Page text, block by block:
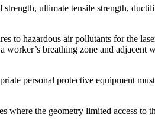
ultimate tensile strength,
to hazardous air pollutants for the
breathing zone and adjacent
personal protective equipment
where the geometry limited access to